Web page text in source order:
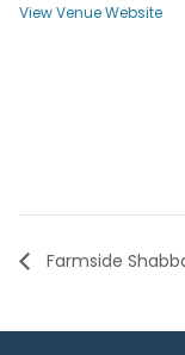
View Venue Website
Farmside